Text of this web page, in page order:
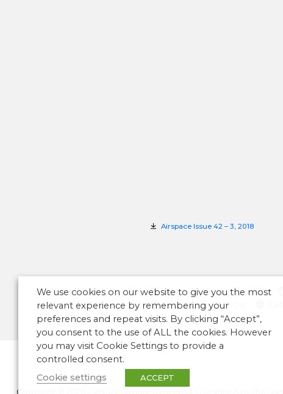
Airspace Issue 42 – 3, 2018
Environment PBN
Africa
Europe
Copyright © 2026 CANSO. All rights reserved. the
We use cookies on our website to give you the most
relevant experience by remembering your
preferences and repeat visits. By clicking “Accept”,
you consent to the use of ALL the cookies. However
you may visit Cookie Settings to provide a
controlled consent.
Cookie settings
ACCEPT